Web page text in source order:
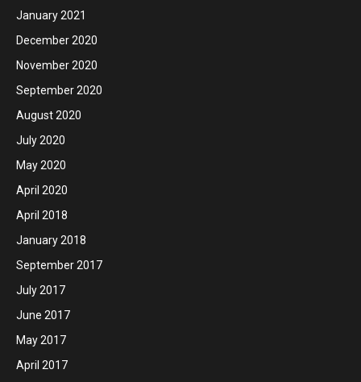
January 2021
December 2020
November 2020
September 2020
August 2020
July 2020
May 2020
April 2020
April 2018
January 2018
September 2017
July 2017
June 2017
May 2017
April 2017